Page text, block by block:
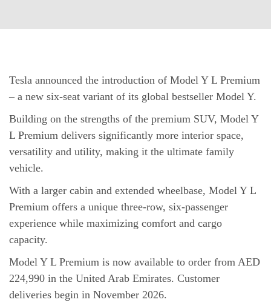
Tesla announced the introduction of Model Y L Premium
– a new six-seat variant of its global bestseller Model Y.
Building on the strengths of the premium SUV, Model Y
L Premium delivers significantly more interior space,
versatility and utility, making it the ultimate family
vehicle.
With a larger cabin and extended wheelbase, Model Y L
Premium offers a unique three-row, six-passenger
experience while maximizing comfort and cargo
capacity.
Model Y L Premium is now available to order from AED
224,990 in the United Arab Emirates. Customer
deliveries begin in November 2026.